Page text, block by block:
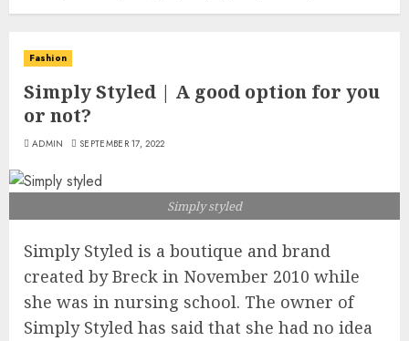
Fashion
Simply Styled | A good option for you
or not?
ADMIN SEPTEMBER 17, 2022
Simply styled
Simply Styled is a boutique and brand
created by Breck in November 2010 while
she was in nursing school. The owner of
Simply Styled has said that she had no idea